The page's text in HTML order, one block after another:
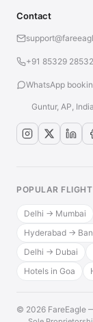
Contact
+91 85329 28532
WhatsApp
Guntur, AP, India
POPULAR
Delhi → Mumbai
Hyderabad →
Delhi → Dubai
Hotels in Goa
© 2026 FareEagle